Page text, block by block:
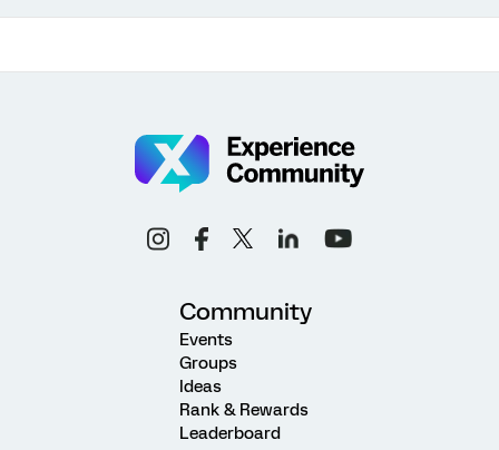
Community
Events
Groups
Ideas
Rank & Rewards
Leaderboard